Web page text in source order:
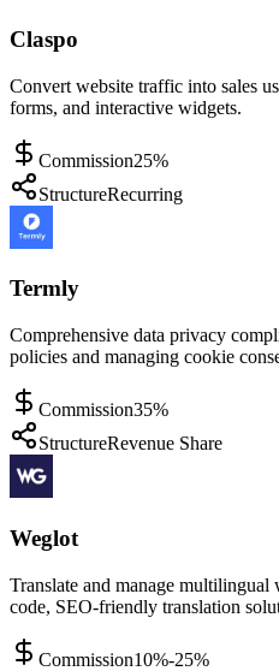
Claspo
Convert website traffic into sales
forms, and interactive widgets.
Commission25%
StructureRecurring
Termly
Comprehensive data privacy
policies and managing cookie
Commission35%
StructureRevenue Share
Weglot
Translate and manage
code, SEO-friendly translation
Commission10%-25%